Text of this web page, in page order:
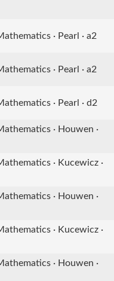
· Pearl · a2
· Pearl · a2
· Pearl · d2
· Houwen ·
· Kucewicz ·
· Houwen ·
· Kucewicz ·
· Houwen ·